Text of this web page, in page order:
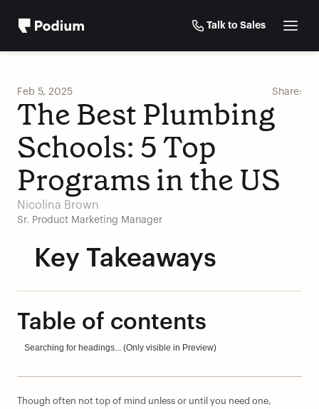
Talk to Sales
Feb 5, 2025 Share:
The Best Plumbing
Schools: 5 Top
Programs in the US
Nicolina Brown
Sr. Product Marketing Manager
Key Takeaways
Table of contents
Searching for headings... (Only visible in Preview)
Though often not top of mind unless or until you need one,